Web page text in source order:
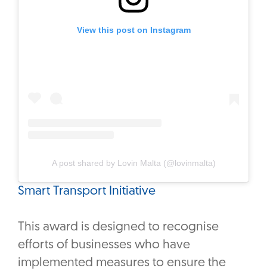
View this post on Instagram
A post shared by Lovin Malta (@lovinmalta)
Smart Transport Initiative
This award is designed to recognise
efforts of businesses who have
implemented measures to ensure the